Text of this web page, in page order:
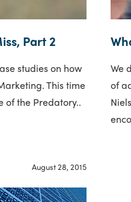
Part 2
studies on how
This time
of the Predatory..
We
of
August 28, 2015